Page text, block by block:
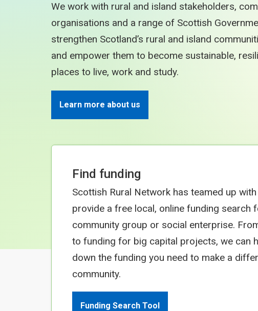
We work with rural and island stakeholders,
organisations and a range of Scottish
strengthen Scotland’s rural and island
and empower them to become sustainable,
places to live, work and study.
Learn more about us
Find funding
Scottish Rural Network has teamed up with
provide a free local, online funding search
community group or social enterprise.
to funding for big capital projects, we can
down the funding you need to make a
community.
Funding Search Tool